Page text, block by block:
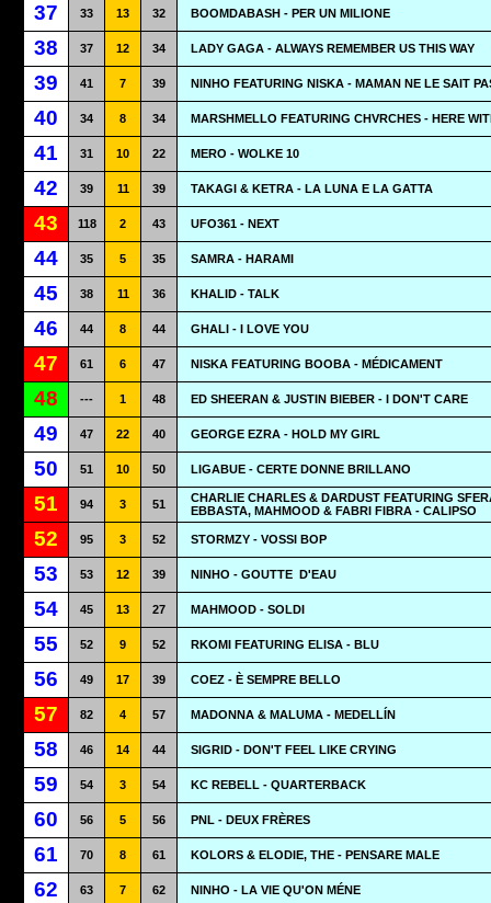
37 33 13 32 BOOMDABASH - PER UN MILIONE
38 37 12 34 LADY GAGA - ALWAYS REMEMBER US THIS WAY
39 41 7 39 NINHO FEATURING NISKA - MAMAN NE LE SAIT
40 34 8 34 MARSHMELLO FEATURING CHVRCHES - HERE
41 31 10 22 MERO - WOLKE 10
42 39 11 39 TAKAGI & KETRA - LA LUNA E LA GATTA
43 118 2 43 UFO361 - NEXT
44 35 5 35 SAMRA - HARAMI
45 38 11 36 KHALID - TALK
46 44 8 44 GHALI - I LOVE YOU
47 61 6 47 NISKA FEATURING BOOBA - MÉDICAMENT
48 --- 1 48 ED SHEERAN & JUSTIN BIEBER - I DON'T CARE
49 47 22 40 GEORGE EZRA - HOLD MY GIRL
50 51 10 50 LIGABUE - CERTE DONNE BRILLANO
51 94 3 51
CHARLIE CHARLES & DARDUST FEATURING
EBBASTA, MAHMOOD & FABRI FIBRA - CALIPSO
52 95 3 52 STORMZY - VOSSI BOP
53 53 12 39 NINHO - GOUTTE D'EAU
54 45 13 27 MAHMOOD - SOLDI
55 52 9 52 RKOMI FEATURING ELISA - BLU
56 49 17 39 COEZ - È SEMPRE BELLO
57 82 4 57 MADONNA & MALUMA - MEDELLÍN
58 46 14 44 SIGRID - DON'T FEEL LIKE CRYING
59 54 3 54 KC REBELL - QUARTERBACK
60 56 5 56 PNL - DEUX FRÈRES
61 70 8 61 KOLORS & ELODIE, THE - PENSARE MALE
62 63 7 62 NINHO - LA VIE QU'ON MÉNE